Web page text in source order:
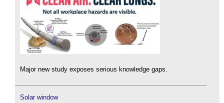
Major new study exposes serious knowledge gaps.
Solar window